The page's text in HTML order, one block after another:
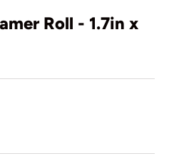
Roll - 1.7in x